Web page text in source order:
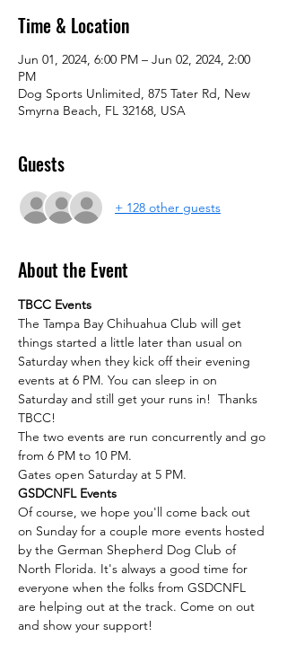
Time & Location
Jun 01, 2024, 6:00 PM – Jun 02, 2024, 2:00
PM
Dog Sports Unlimited, 875 Tater Rd, New
Smyrna Beach, FL 32168, USA
Guests
+ 128 other guests
About the Event
TBCC Events
The Tampa Bay Chihuahua Club will get
things started a little later than usual on
Saturday when they kick off their evening
events at 6 PM. You can sleep in on
Saturday and still get your runs in!  Thanks
TBCC!
The two events are run concurrently and go
from 6 PM to 10 PM.
Gates open Saturday at 5 PM.
GSDCNFL Events
Of course, we hope you'll come back out
on Sunday for a couple more events hosted
by the German Shepherd Dog Club of
North Florida. It's always a good time for
everyone when the folks from GSDCNFL
are helping out at the track. Come on out
and show your support!